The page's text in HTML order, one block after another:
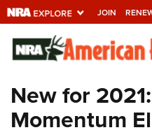
JOIN
Explore The
Universe Of
Quick Links
New for
Momentum